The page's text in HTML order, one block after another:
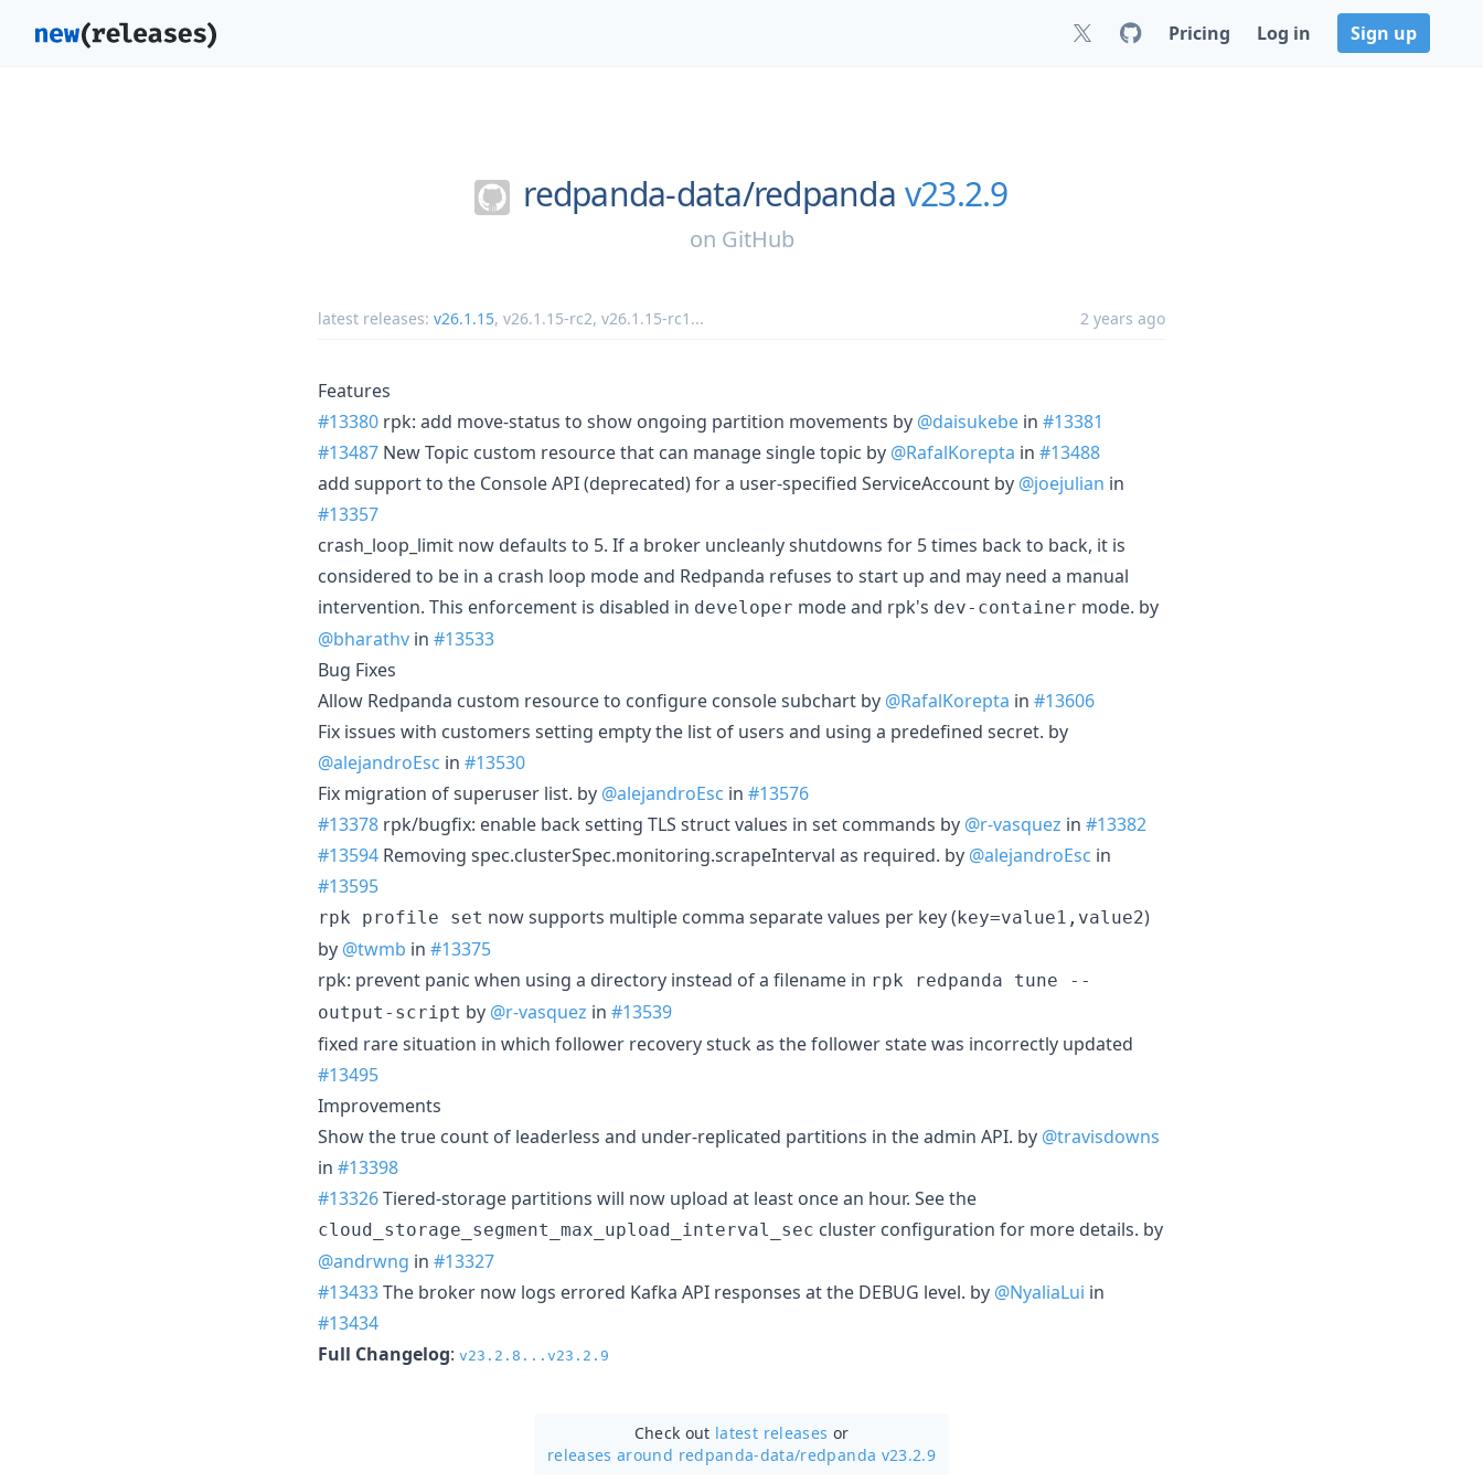
Pricing Log in Sign up
redpanda-data/redpanda v23.2.9
on GitHub
latest releases: v26.1.15, v26.1.15-rc2, v26.1.15-rc1 ... 2 years ago
Features
#13380 rpk: add move-status to show ongoing partition movements by @daisukebe in #13381
#13487 New Topic custom resource that can manage single topic by @RafalKorepta in #13488
add support to the Console API (deprecated) for a user-specified ServiceAccount by @joejulian in
#13357
crash_loop_limit now defaults to 5. If a broker uncleanly shutdowns for 5 times back to back, it is
considered to be in a crash loop mode and Redpanda refuses to start up and may need a manual
intervention. This enforcement is disabled in developer mode and rpk's dev-container mode. by
@bharathv in #13533
Bug Fixes
Allow Redpanda custom resource to configure console subchart by @RafalKorepta in #13606
Fix issues with customers setting empty the list of users and using a predefined secret. by
@alejandroEsc in #13530
Fix migration of superuser list. by @alejandroEsc in #13576
#13378 rpk/bugfix: enable back setting TLS struct values in set commands by @r-vasquez in #13382
#13594 Removing spec.clusterSpec.monitoring.scrapeInterval as required. by @alejandroEsc in
#13595
rpk profile set now supports multiple comma separate values per key (key=value1,value2)
by @twmb in #13375
rpk: prevent panic when using a directory instead of a filename in rpk redpanda tune --
output-script by @r-vasquez in #13539
fixed rare situation in which follower recovery stuck as the follower state was incorrectly updated
#13495
Improvements
Show the true count of leaderless and under-replicated partitions in the admin API. by @travisdowns
in #13398
#13326Tiered-storage partitions will now upload at least once an hour. See the
cloud_storage_segment_max_upload_interval_sec cluster configuration for more details. by
@andrwng in #13327
#13433The broker now logs errored Kafka API responses at the DEBUG level. by @NyaliaLui in
#13434
Full Changelog: v23.2.8...v23.2.9
Check out latest releases or
releases around redpanda-data/redpanda v23.2.9